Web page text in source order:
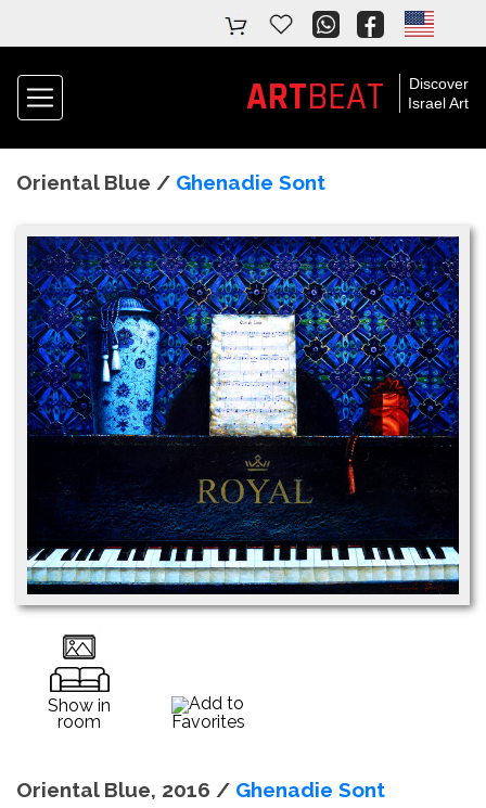
Discover
Israel Art
ARTBEAT
Oriental Blue / Ghenadie Sont
Show in
room
Add to
Favorites
Oriental Blue, 2016 / Ghenadie Sont